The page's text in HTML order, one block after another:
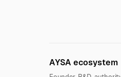
AYSA ecosystem